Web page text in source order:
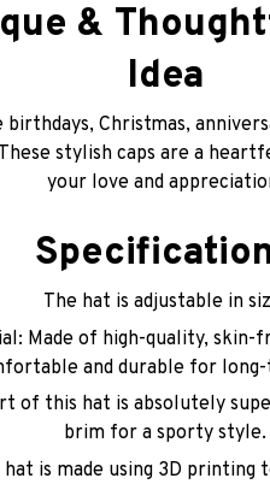
&
Idea
Christmas,
stylish caps are a
your love and
The hat is adjustable in
Made of high-quality, skin-
and durable for
of this hat is absolutely
brim for a sporty style.
hat is made using 3D printing